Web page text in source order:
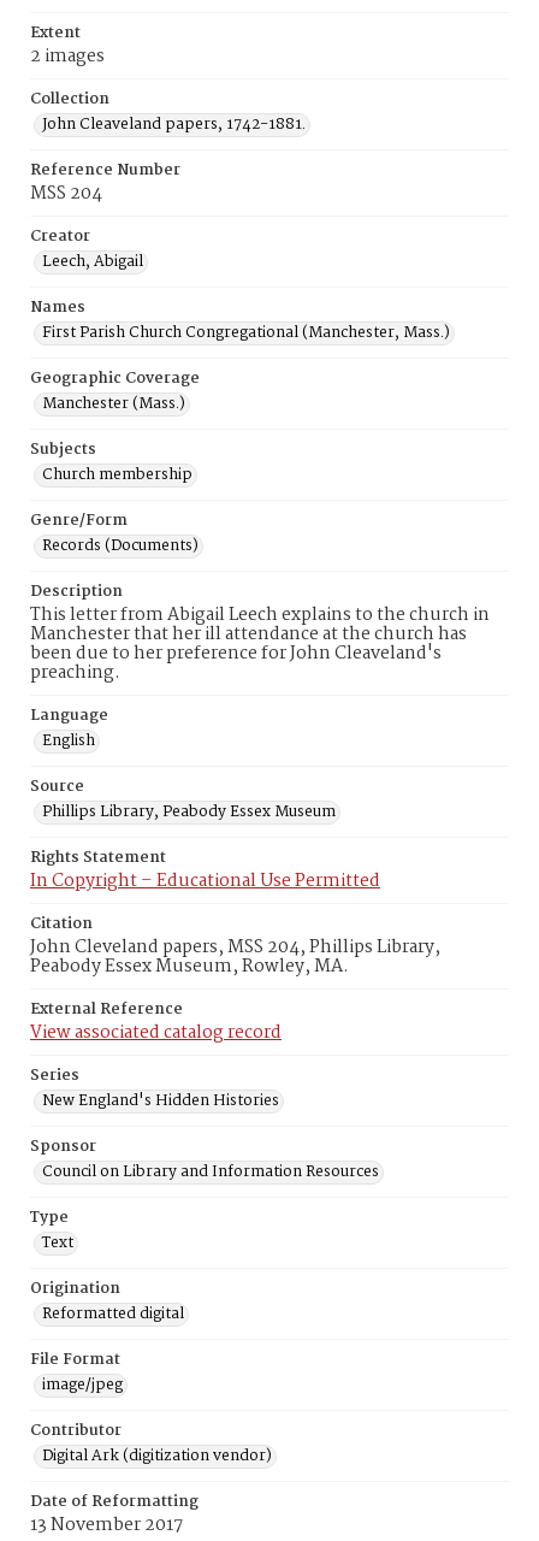
Extent
2 images
Collection
John Cleaveland papers, 1742-1881.
Reference Number
MSS 204
Creator
Leech, Abigail
Names
First Parish Church Congregational (Manchester, Mass.)
Geographic Coverage
Manchester (Mass.)
Subjects
Church membership
Genre/Form
Records (Documents)
Description
This letter from Abigail Leech explains to the church in
Manchester that her ill attendance at the church has
been due to her preference for John Cleaveland's
preaching.
Language
English
Source
Phillips Library, Peabody Essex Museum
Rights Statement
In Copyright – Educational Use Permitted
Citation
John Cleveland papers, MSS 204, Phillips Library,
Peabody Essex Museum, Rowley, MA.
External Reference
View associated catalog record
Series
New England's Hidden Histories
Sponsor
Council on Library and Information Resources
Type
Text
Origination
Reformatted digital
File Format
image/jpeg
Contributor
Digital Ark (digitization vendor)
Date of Reformatting
13 November 2017